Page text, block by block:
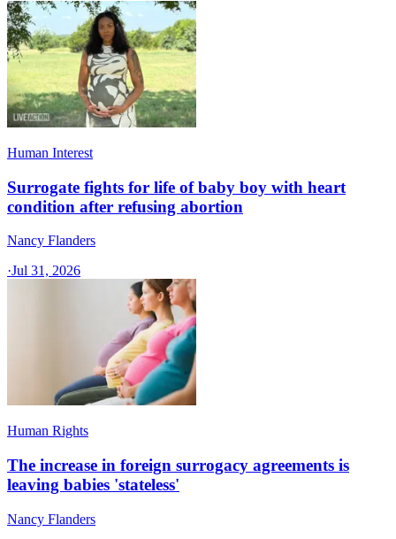
Human Interest
Surrogate fights for life of baby boy with heart
condition after refusing abortion
Nancy Flanders
·Jul 31, 2026
Human Rights
The increase in foreign surrogacy agreements is
leaving babies 'stateless'
Nancy Flanders